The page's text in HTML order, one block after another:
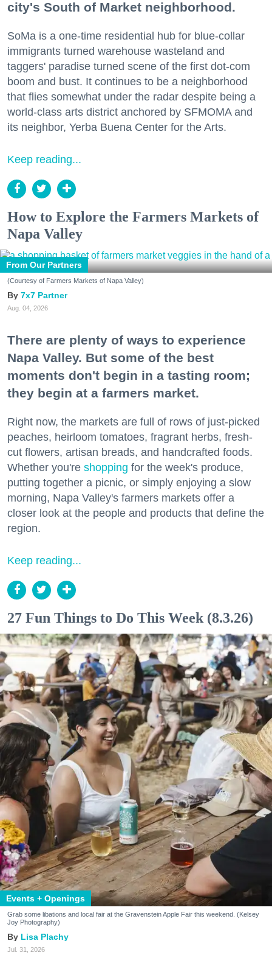
city's South of Market neighborhood.
SoMa is a one-time residential hub for blue-collar
immigrants turned warehouse wasteland and
taggers' paradise turned scene of the first dot-com
boom and bust. It continues to be a neighborhood
that flies somewhat under the radar despite being a
world-class arts district anchored by SFMOMA and
its neighbor, Yerba Buena Center for the Arts.
Keep reading...
How to Explore the Farmers Markets of
Napa Valley
From Our Partners
(Courtesy of Farmers Markets of Napa Valley)
7x7 Partner
Aug. 04, 2026
There are plenty of ways to experience
Napa Valley. But some of the best
moments don't begin in a tasting room;
they begin at a farmers market.
Right now, the markets are full of rows of just-picked
peaches, heirloom tomatoes, fragrant herbs, fresh-
cut flowers, artisan breads, and handcrafted foods.
Whether you're shopping for the week's produce,
putting together a picnic, or simply enjoying a slow
morning, Napa Valley's farmers markets offer a
closer look at the people and products that define the
region.
Keep reading...
27 Fun Things to Do This Week (8.3.26)
Events + Openings
Grab some libations and local fair at the Gravenstein Apple Fair this weekend. (Kelsey
Joy Photography)
Lisa Plachy
Jul. 31, 2026